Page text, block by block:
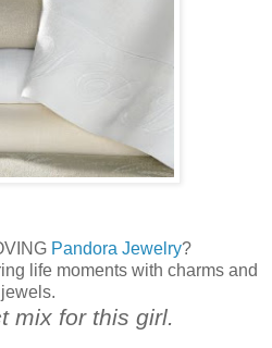
Pandora Jewelry?
life moments with charms and
jewels.
mix for this girl.